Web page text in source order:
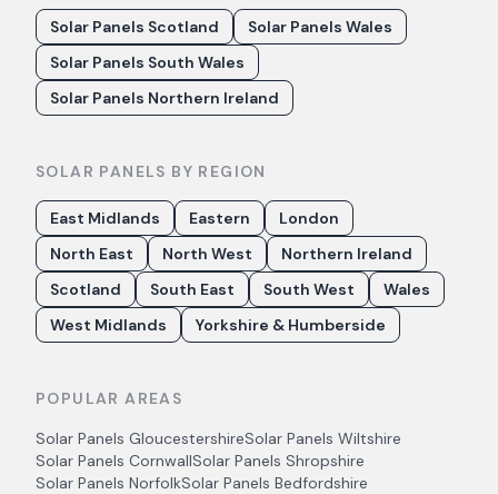
Solar Panels Scotland
Solar Panels Wales
Solar Panels South Wales
Solar Panels Northern Ireland
SOLAR PANELS BY REGION
East Midlands Eastern
London
North East
North West
Northern Ireland
Scotland
South East South West
Wales
West Midlands
Yorkshire & Humberside
POPULAR AREAS
Solar Panels GloucestershireSolar Panels Wiltshire
Solar Panels CornwallSolar Panels Shropshire
Solar Panels NorfolkSolar Panels Bedfordshire